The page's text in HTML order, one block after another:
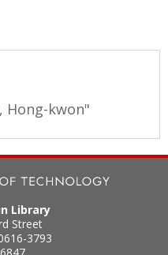
Hong-kwon"
Library
Street
3793